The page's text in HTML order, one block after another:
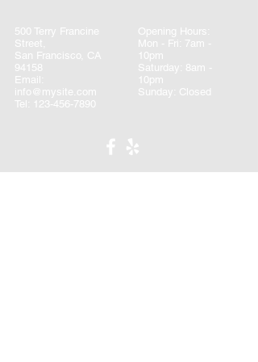
500 Terry Francine
Street,
San Francisco, CA
94158
Email:
info@mysite.com
Tel:
123-456-7890
Opening Hours:
Mon - Fri: 7am -
10pm
​​Saturday: 8am -
10pm ​
Sunday: Closed